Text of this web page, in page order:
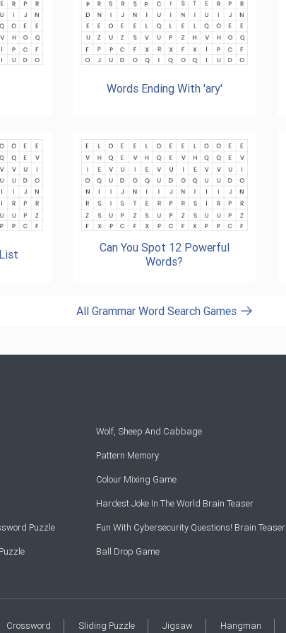
Words Ending With 'ary'
Can You Spot 12 Powerful
Words?
All Grammar Word Search Games
Wolf, Sheep And Cabbage
Pattern Memory
Colour Mixing Game
Hardest Joke In The World Brain Teaser
Puzzle Fun With Cybersecurity Questions! Brain Teaser
Ball Drop Game
Crossword Sliding Puzzle Jigsaw Hangman